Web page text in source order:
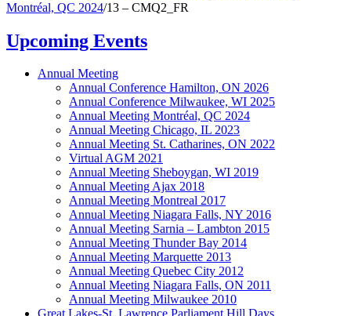
Montréal, QC 2024/13 – CMQ2_FR
Upcoming Events
Annual Meeting
Annual Conference Hamilton, ON 2026
Annual Conference Milwaukee, WI 2025
Annual Meeting Montréal, QC 2024
Annual Meeting Chicago, IL 2023
Annual Meeting St. Catharines, ON 2022
Virtual AGM 2021
Annual Meeting Sheboygan, WI 2019
Annual Meeting Ajax 2018
Annual Meeting Montreal 2017
Annual Meeting Niagara Falls, NY 2016
Annual Meeting Sarnia – Lambton 2015
Annual Meeting Thunder Bay 2014
Annual Meeting Marquette 2013
Annual Meeting Quebec City 2012
Annual Meeting Niagara Falls, ON 2011
Annual Meeting Milwaukee 2010